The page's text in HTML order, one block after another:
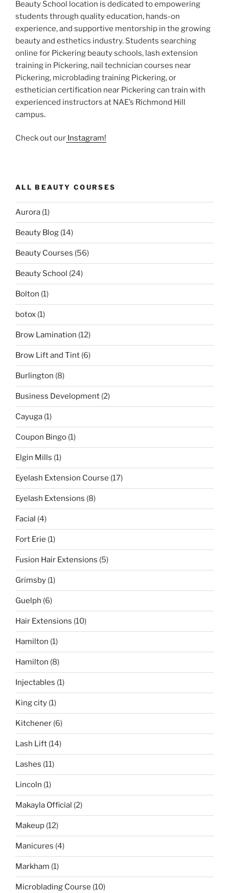
Beauty School location is dedicated to empowering
students through quality education, hands-on
experience, and supportive mentorship in the growing
beauty and esthetics industry. Students searching
online for Pickering beauty schools, lash extension
training in Pickering, nail technician courses near
Pickering, microblading training Pickering, or
esthetician certification near Pickering can train with
experienced instructors at NAE’s Richmond Hill
campus.
Check out our Instagram!
ALL BEAUTY COURSES
Aurora (1)
Beauty Blog (14)
Beauty Courses (56)
Beauty School (24)
Bolton (1)
botox (1)
Brow Lamination (12)
Brow Lift and Tint (6)
Burlington (8)
Business Development (2)
Cayuga (1)
Coupon Bingo (1)
Elgin Mills (1)
Eyelash Extension Course (17)
Eyelash Extensions (8)
Facial (4)
Fort Erie (1)
Fusion Hair Extensions (5)
Grimsby (1)
Guelph (6)
Hair Extensions (10)
Hamilton (1)
Hamilton (8)
Injectables (1)
King city (1)
Kitchener (6)
Lash Lift (14)
Lashes (11)
Lincoln (1)
Makayla Official (2)
Makeup (12)
Manicures (4)
Markham (1)
Microblading Course (10)